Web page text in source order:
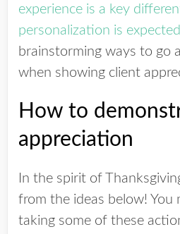
experience is a key
personalization is expected
brainstorming ways to go
when showing client
How to
appreciation
In the spirit of
from the ideas below! You
taking some of these